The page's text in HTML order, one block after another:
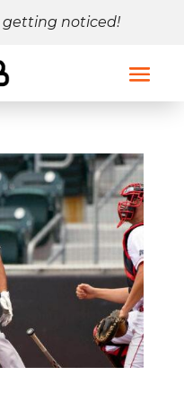
noticed!